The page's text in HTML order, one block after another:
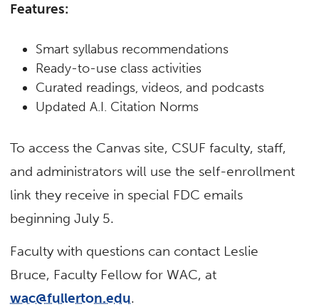
Features:
Smart syllabus recommendations
Ready-to-use class activities
Curated readings, videos, and podcasts
Updated A.I. Citation Norms
To access the Canvas site, CSUF faculty, staff,
and administrators will use the self-enrollment
link they receive in special FDC emails
beginning July 5.
Faculty with questions can contact Leslie
Bruce, Faculty Fellow for WAC, at
wac@fullerton.edu.